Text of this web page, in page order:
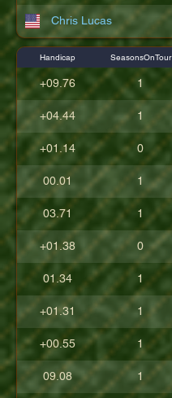
Chris Lucas
Handicap SeasonsOnTour
+09.76 1
+04.44 1
+01.14 0
00.01 1
03.71 1
+01.38 0
01.34 1
+01.31 1
+00.55 1
09.08 1